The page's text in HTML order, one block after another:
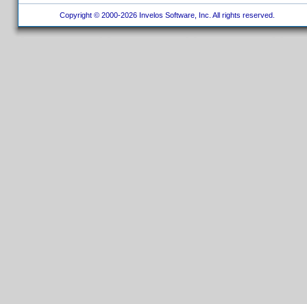
Copyright © 2000-2026 Invelos Software, Inc. All rights reserved.